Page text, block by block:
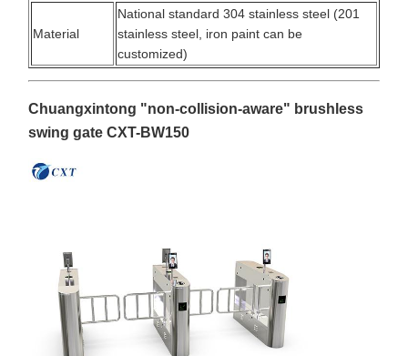
Material
National standard 304 stainless steel (201
stainless steel, iron paint can be
customized)
Chuangxintong "non-collision-aware" brushless
swing gate CXT-BW150